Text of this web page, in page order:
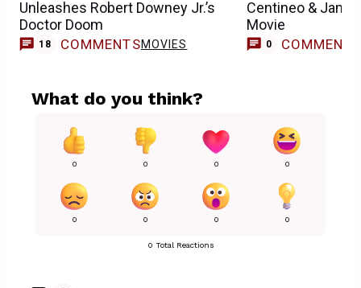
Unleashes Robert Downey Jr.’s
Doctor Doom
18 COMMENTSMOVIES
Centineo &
Movie
0 COMMENTS